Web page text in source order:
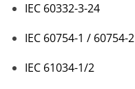
IEC 60332-3-24
IEC 60754-1 / 60754-2
IEC 61034-1/2